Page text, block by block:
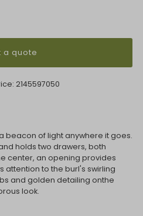
a quote
2145597050
beacon of light anywhere it goes.
holds two drawers, both
center, an opening provides
to the burl's swirling
and golden detailing onthe
look.